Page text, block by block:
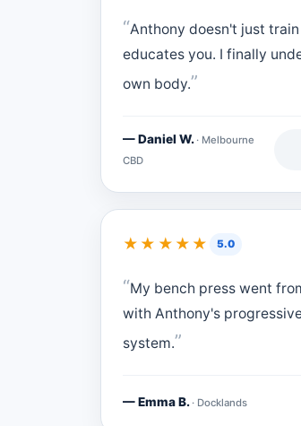
Anthony doesn't just train
educates you. I finally
own body.
— Daniel W. · Melbourne
CBD
★★★★★ 5.0
My bench press went
with Anthony's
system.
— Emma B. · Docklands